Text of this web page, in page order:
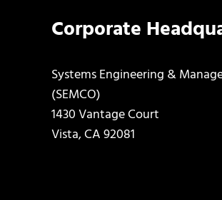
Corporate
Systems Engineering &
(SEMCO)
1430 Vantage Court
Vista, CA 92081